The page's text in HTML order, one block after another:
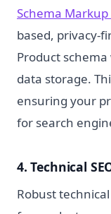
Schema
based, privacy-
Product
data storage.
ensuring your
for search
4. Technical
Robust